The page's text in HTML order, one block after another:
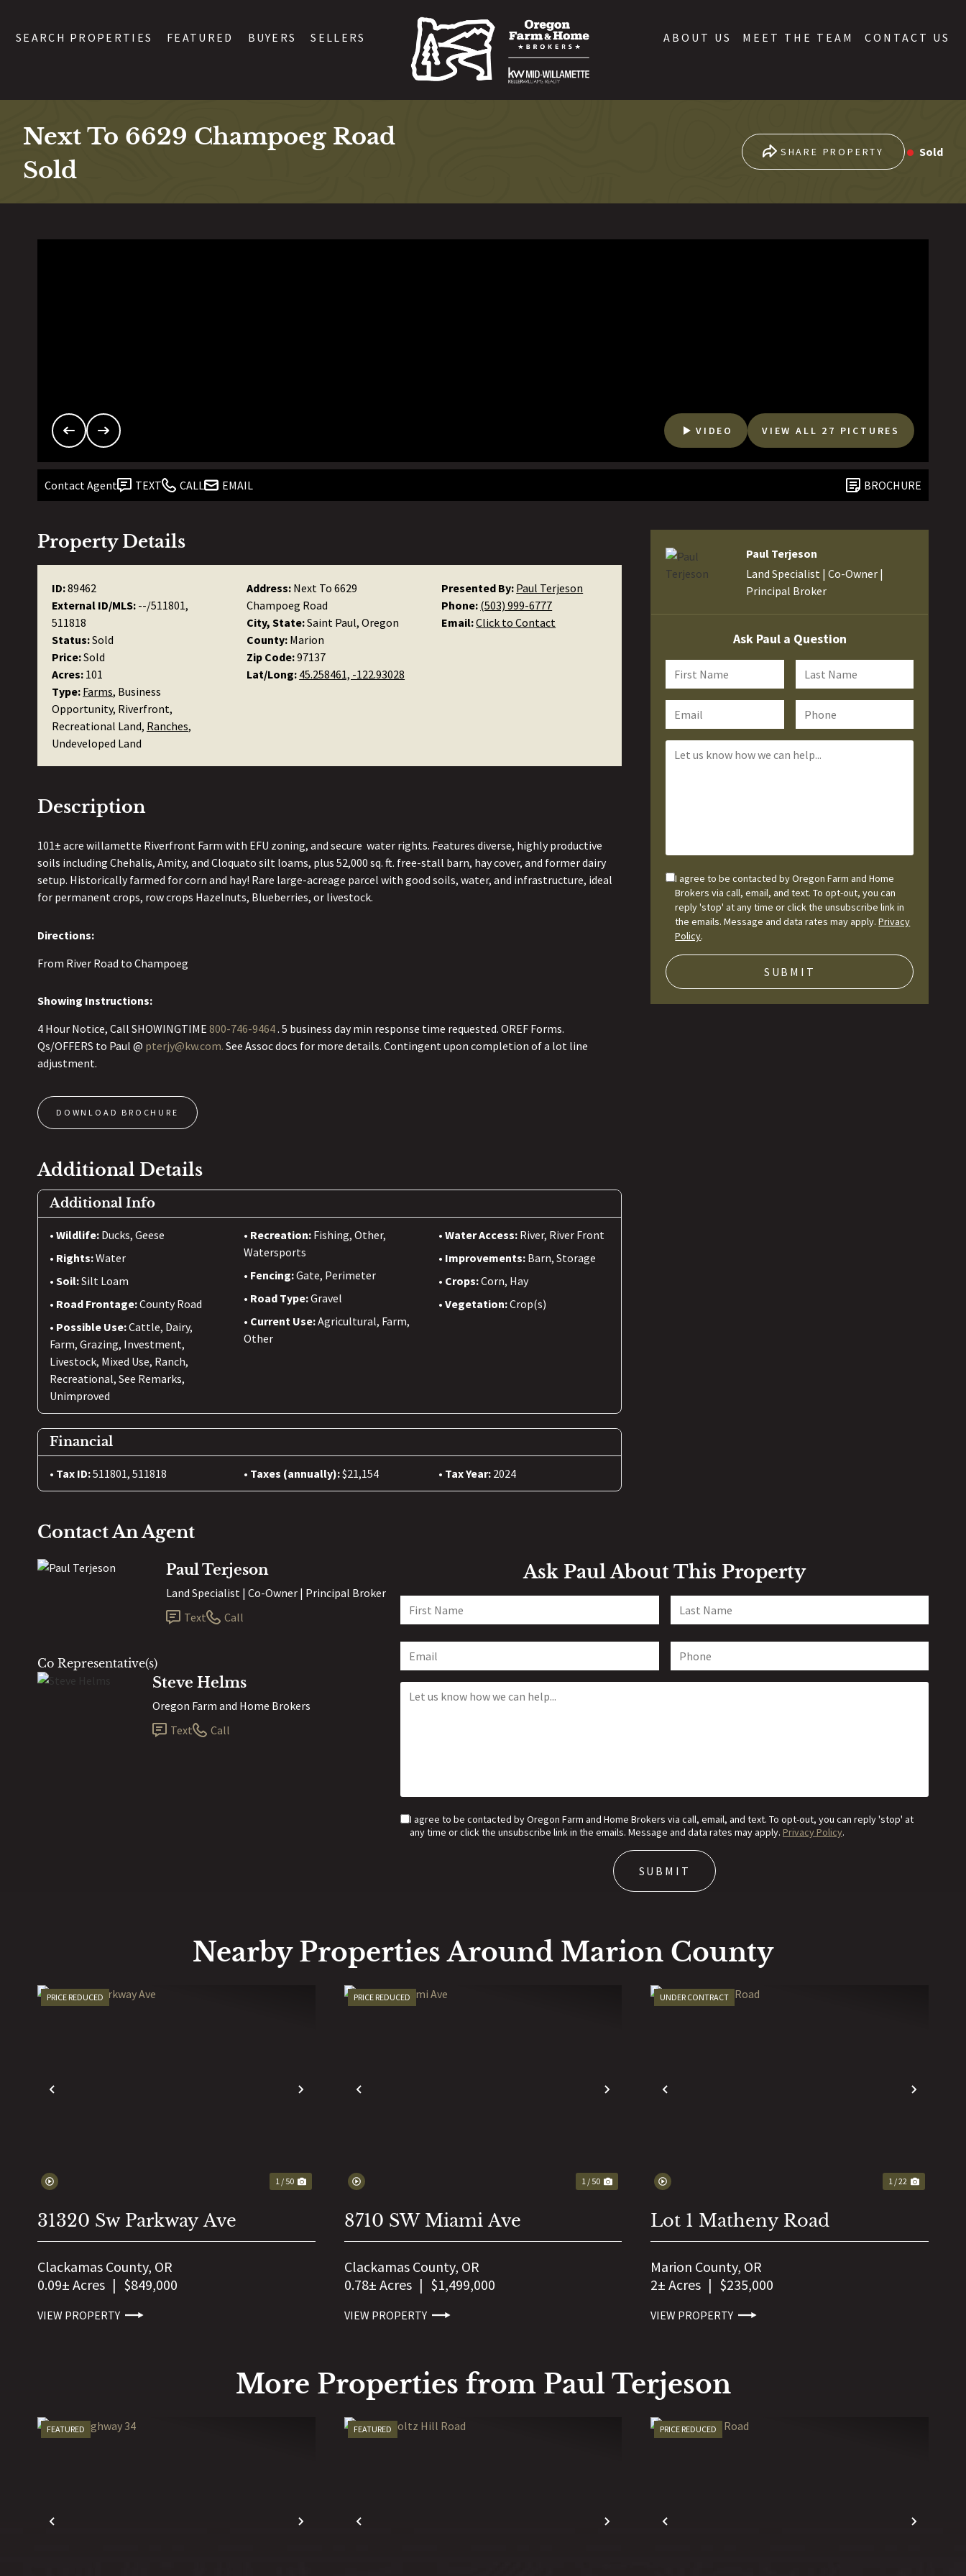
SEARCH PROPERTIES FEATURED BUYERS SELLERS ABOUT US MEET THE TEAM CONTACT US
Next To 6629 Champoeg Road
Sold
SHARE PROPERTY Sold
VIDEO VIEW ALL 27 PICTURES
Contact Agent TEXT CALL EMAIL BROCHURE
Property Details
ID:89462
External ID/MLS: --/511801,
511818
Status:Sold
Price:Sold
Acres: 101
Type: Farms, Business
Opportunity, Riverfront,
Recreational Land, Ranches,
Undeveloped Land
Address: Next To 6629
Champoeg Road
City, State:Saint Paul, Oregon
County: Marion
Zip Code:97137
Lat/Long: 45.258461, -122.93028
Presented By: Paul Terjeson
Phone: (503) 999-6777
Email:Click to Contact
Description
101± acre willamette Riverfront Farm with EFU zoning, and secure water rights. Features diverse, highly productive
soils including Chehalis, Amity, and Cloquato silt loams, plus 52,000 sq. ft. free-stall barn, hay cover, and former dairy
setup. Historically farmed for corn and hay! Rare large-acreage parcel with good soils, water, and infrastructure, ideal
for permanent crops, row crops Hazelnuts, Blueberries, or livestock.
Directions:
From River Road to Champoeg
Showing Instructions:
4 Hour Notice, Call SHOWINGTIME 800-746-9464. 5 business day min response time requested. OREF Forms.
Qs/OFFERS to Paul @ pterjy@kw.com. See Assoc docs for more details. Contingent upon completion of a lot line
adjustment.
DOWNLOAD BROCHURE
Additional Details
Additional Info
Wildlife: Ducks, Geese Recreation: Fishing, Other,
Watersports
Water Access: River, River Front
Rights:Water Improvements: Barn, Storage
Fencing:Gate, Perimeter
Soil:Silt Loam Crops:Corn, Hay
Road Type:Gravel
Road Frontage:County Road Vegetation:Crop(s)
Current Use:Agricultural, Farm,
Other
Possible Use:Cattle, Dairy,
Farm, Grazing, Investment,
Livestock, Mixed Use, Ranch,
Recreational, See Remarks,
Unimproved
Financial
Tax ID:511801, 511818 Taxes (annually):$21,154 Tax Year: 2024
Paul Terjeson
Land Specialist | Co-Owner |
Principal Broker
Ask Paul a Question
I agree to be contacted by Oregon Farm and Home
Brokers via call, email, and text. To opt-out, you can
reply 'stop' at any time or click the unsubscribe link in
the emails. Message and data rates may apply.Privacy
Policy.
Contact An Agent
Paul Terjeson
Land Specialist | Co-Owner | Principal Broker
Text
Call
Co Representative(s)
Steve Helms
Oregon Farm and Home Brokers
Text
Call
Ask Paul About This Property
I agree to be contacted by Oregon Farm and Home Brokers via call, email, and text. To opt-out, you can reply 'stop' at
any time or click the unsubscribe link in the emails. Message and data rates may apply. Privacy Policy.
Nearby Properties Around Marion County
PREVIOUS NEXT
PRICE REDUCED
1 / 50
31320 Sw Parkway Ave
Clackamas County, OR
0.09± Acres | $849,000
VIEW PROPERTY
PREVIOUS NEXT
PRICE REDUCED
1 / 50
8710 SW Miami Ave
Clackamas County, OR
0.78± Acres | $1,499,000
VIEW PROPERTY
PREVIOUS NEXT
UNDER CONTRACT
1 / 22
Lot 1 Matheny Road
Marion County, OR
2± Acres | $235,000
VIEW PROPERTY
More Properties from Paul Terjeson
PREVIOUS NEXT
FEATURED
PREVIOUS NEXT
FEATURED
PREVIOUS NEXT
PRICE REDUCED